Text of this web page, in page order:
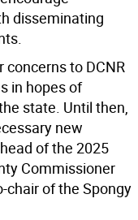
disseminating
concerns to DCNR
in hopes of
state. Until then,
new
of the 2025
Commissioner
chair of the Spongy